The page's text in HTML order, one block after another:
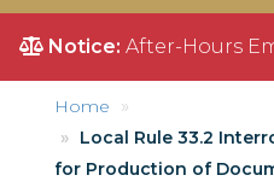
Notice: After-Hours
Home
Local Rule 33.2
for Production of